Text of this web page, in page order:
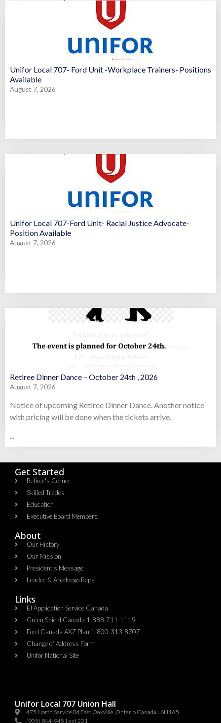
Unifor Local 707- Ford Unit -Workplace Trainers- Positions
Available
August 7, 2026
Unifor Local 707-Ford Unit- Racial Justice Advocate-
Position Available
August 7, 2026
Retiree Dinner Dance – October 24th , 2026
August 7, 2026
Notice of upcoming Retiree Dinner Dance. Another notice
with pricing will be done when the tickets arrive.
...
Get Started
Retiree's Corner
Skilled Trades
Education
Executive Board Members
About
Our History
Our Mission
President's Message
Leadec & Abednego Reps​
Links
EI Application Service Canada
Green Shield Canada 1-888-711-1119
Ford Canada AXZ Plan 1-800-313-8707
Change of Address Form
Unifor National Site
Unifor Local 707 Union Hall
475 North Service Rd East Oakville, Ontario Canada L6H1A5
(905) 844-9451 ext 221